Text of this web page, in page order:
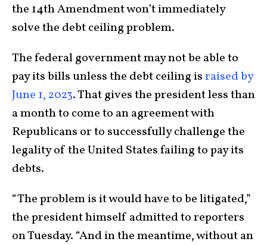
the 14th Amendment won’t immediately
solve the debt ceiling problem.
The federal government may not be able to
pay its bills unless the debt ceiling israised by
June 1, 2023. That gives the president less than
a month to come to an agreement with
Republicans or to successfully challenge the
legality of the United States failing to pay its
debts.
“The problem is it would have to be litigated,”
the president himself admitted to reporters
on Tuesday. “And in the meantime, without an